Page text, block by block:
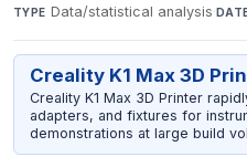
TYPE Data/statistical analysis·
Creality K1 Max 3D
Creality K1 Max 3D Printer
adapters, and fixtures for
demonstrations at large build